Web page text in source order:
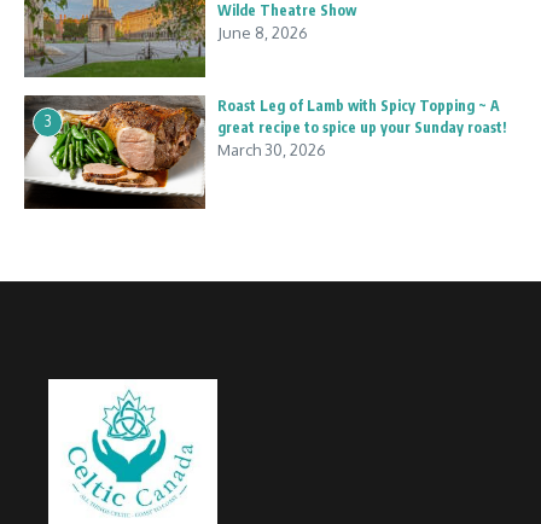
Wilde Theatre Show
June 8, 2026
3
Roast Leg of Lamb with Spicy Topping ~ A
great recipe to spice up your Sunday roast!
March 30, 2026